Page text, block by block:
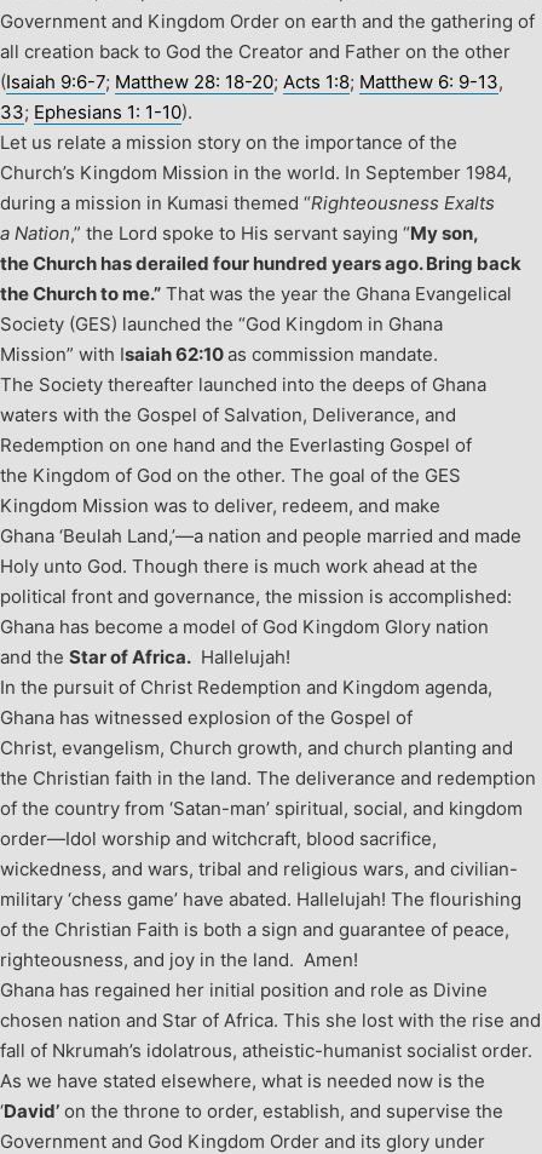
Government and Kingdom Order on earth and the gathering of
all creation back to God the Creator and Father on the other
(Isaiah 9:6-7; Matthew 28: 18-20; Acts 1:8; Matthew 6: 9-13,
33; Ephesians 1: 1-10).
Let us relate a mission story on the importance of the
Church’s Kingdom Mission in the world. In September 1984,
during a mission in Kumasi themed “Righteousness Exalts
a Nation,” the Lord spoke to His servant saying “My son,
the Church has derailed four hundred years ago. Bring back
the Church to me.” That was the year the Ghana Evangelical
Society (GES) launched the “God Kingdom in Ghana
Mission” with Isaiah 62:10as commission mandate.
The Society thereafter launched into the deeps of Ghana
waters with the Gospel of Salvation, Deliverance, and
Redemption on one hand and the Everlasting Gospel of
the Kingdom of God on the other. The goal of the GES
Kingdom Mission was to deliver, redeem, and make
Ghana ‘Beulah Land,’—a nation and people married and made
Holy unto God. Though there is much work ahead at the
political front and governance, the mission is accomplished:
Ghana has become a model of God Kingdom Glory nation
and the Star of Africa. Hallelujah!
In the pursuit of Christ Redemption and Kingdom agenda,
Ghana has witnessed explosion of the Gospel of
Christ, evangelism, Church growth, and church planting and
the Christian faith in the land. The deliverance and redemption
of the country from ‘Satan-man’ spiritual, social, and kingdom
order—Idol worship and witchcraft, blood sacrifice,
wickedness, and wars, tribal and religious wars, and civilian-
military ‘chess game’ have abated. Hallelujah! The flourishing
of the Christian Faith is both a sign and guarantee of peace,
righteousness, and joy in the land. Amen!
Ghana has regained her initial position and role as Divine
chosen nation and Star of Africa. This she lost with the rise and
fall of Nkrumah’s idolatrous, atheistic-humanist socialist order.
As we have stated elsewhere, what is needed now is the
‘David’ on the throne to order, establish, and supervise the
Government and God Kingdom Order and its glory under